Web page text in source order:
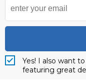
Yes! I also want
featuring great